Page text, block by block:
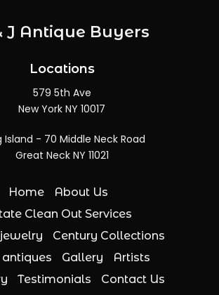
J Antique Buyers
Locations
579 5th Ave
New York NY 10017
Island - 70 Middle Neck Road
Great Neck NY 11021
Home
About Us
Clean Out Services
Century Collections
antiques
Gallery
Artists
Testimonials
Contact Us